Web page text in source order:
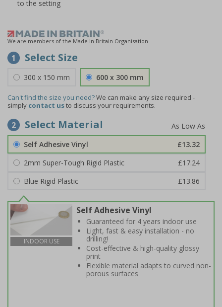
to the setting
We are members of the Made in Britain Organisation
1 Select Size
300 x 150 mm 600 x 300 mm
Can't find the size you need?We can make any size required -
simply contact usto discuss your requirements.
2 Select Material
Self Adhesive Vinyl
£13.32
2mm Super-Tough Rigid Plastic
£17.24
Blue Rigid Plastic
£13.86
INDOOR USE
Self Adhesive Vinyl
Guaranteed for 4 years indoor use
Light, fast & easy installation - no
drilling!
Cost-effective & high-quality glossy
print
Flexible material adapts to curved non-
porous surfaces